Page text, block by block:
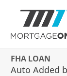
content
FHA LOAN
Auto Added